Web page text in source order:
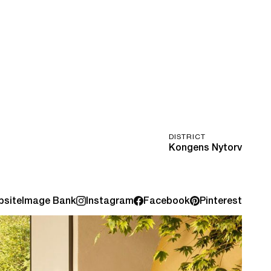
DISTRICT
Kongens Nytorv
Image Bank Instagram Facebook Pinterest